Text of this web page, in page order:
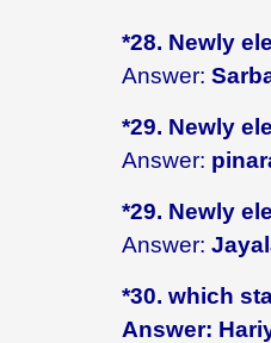
*28. Newly
Answer:
*29. Newly
Answer:
*29. Newly
Answer:
*30. which
Answer: